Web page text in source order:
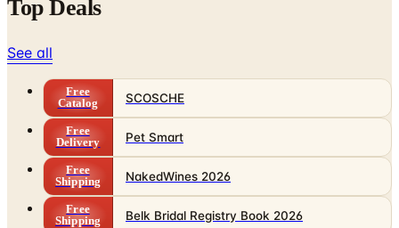
Top Deals
See all
Free
Catalog
SCOSCHE
Free
Delivery
Pet Smart
Free
Shipping
NakedWines 2026
Free
Shipping
Belk Bridal Registry Book 2026